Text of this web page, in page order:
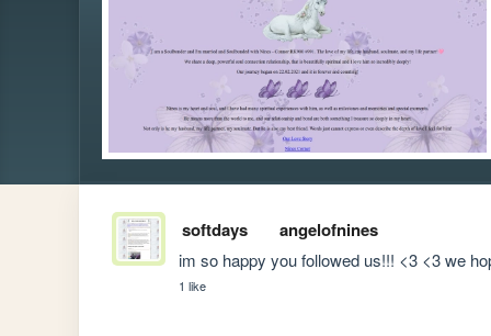
softdays angelofnines
im so happy you followed us!!! <3 <3 we
1 like